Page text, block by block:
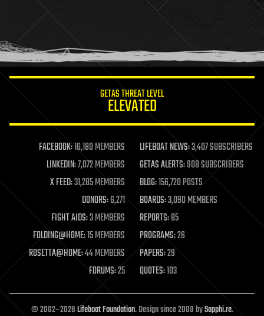
humor
information science
life extension
machine learning
mapping
materials
mathematics
military
mobile phones
moore's law
nanotechnology
neuroscience
open access
open source
GETAS THREAT LEVEL
ELEVATED
FACEBOOK:16,180 MEMBERS LIFEBOAT NEWS:3,407 SUBSCRIBERS
LINKEDIN:7,072 MEMBERS GETAS ALERTS:908 SUBSCRIBERS
X FEED:31,285 MEMBERS BLOG:156,720 POSTS
DONORS:6,271 BOARDS:3,090 MEMBERS
FIGHT AIDS:3 MEMBERS REPORTS:85
FOLDING@HOME:15 MEMBERS PROGRAMS:26
ROSETTA@HOME:44 MEMBERS PAPERS:29
FORUMS:25 QUOTES:103
© 2002–2026Lifeboat Foundation. Design since 2009 bySapphi.re.